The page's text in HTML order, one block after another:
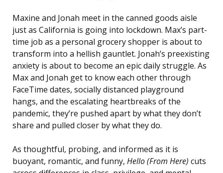
Maxine and Jonah meet in the canned goods aisle
just as California is going into lockdown. Max’s part-
time job as a personal grocery shopper is about to
transform into a hellish gauntlet. Jonah’s preexisting
anxiety is about to become an epic daily struggle. As
Max and Jonah get to know each other through
FaceTime dates, socially distanced playground
hangs, and the escalating heartbreaks of the
pandemic, they’re pushed apart by what they don’t
share and pulled closer by what they do.
As thoughtful, probing, and informed as it is
buoyant, romantic, and funny, Hello (From Here) cuts